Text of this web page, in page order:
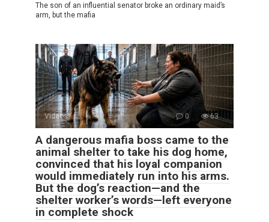
The son of an influential senator broke an ordinary maid’s
arm, but the mafia
Videos 0 63
A dangerous mafia boss came to the
animal shelter to take his dog home,
convinced that his loyal companion
would immediately run into his arms.
But the dog’s reaction—and the
shelter worker’s words—left everyone
in complete shock